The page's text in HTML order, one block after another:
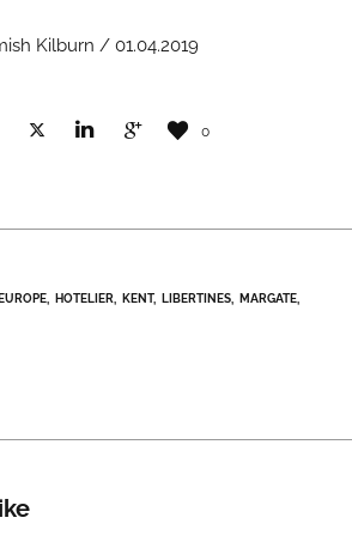
Kilburn / 01.04.2019
0
EUROPE HOTELIER KENT LIBERTINES MARGATE